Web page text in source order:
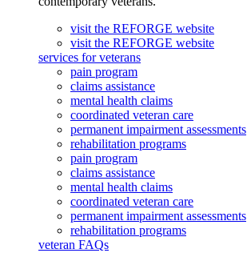
visit the REFORGE website
visit the REFORGE website
services for veterans
pain program
claims assistance
mental health claims
coordinated veteran care
permanent impairment assessments
rehabilitation programs
pain program
claims assistance
mental health claims
coordinated veteran care
permanent impairment assessments
rehabilitation programs
veteran FAQs